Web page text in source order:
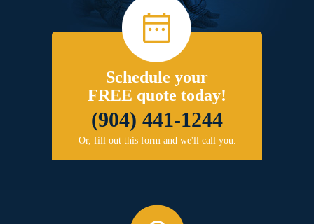
Schedule your
FREE quote today!
(904) 441-1244
Or, fill out this form and we'll call you.